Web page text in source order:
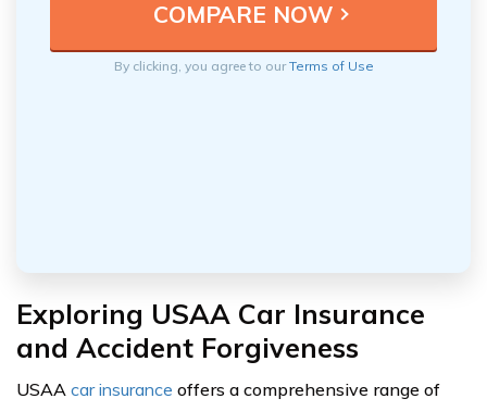
By clicking, you agree to ourTerms of Use
Exploring USAA Car Insurance
and Accident Forgiveness
USAA car insurance offers a comprehensive range of